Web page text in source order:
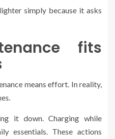
simply because it asks
fits
means effort. In reality,
it down. Charging while
essentials. These actions